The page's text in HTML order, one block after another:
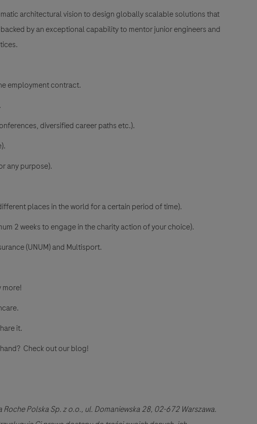
architectural vision to design globally scalable solutions that
by an exceptional capability to mentor junior engineers and
employment contract.
diversified career paths etc.).
any purpose).
places in the world for a certain period of time).
2 weeks to engage in the charity action of your choice).
(UNUM) and Multisport.
more!
it.
Check out our blog!
Polska Sp. z o.o., ul. Domaniewska 28, 02-672 Warszawa.